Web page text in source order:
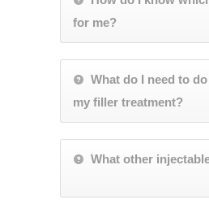
for me?
What do I need to
my filler treatment?
What other